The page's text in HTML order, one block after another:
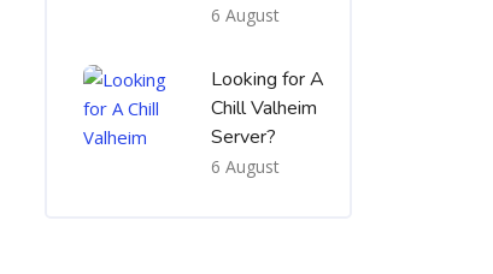
6 August
Looking for A
Chill Valheim
Server?
6 August